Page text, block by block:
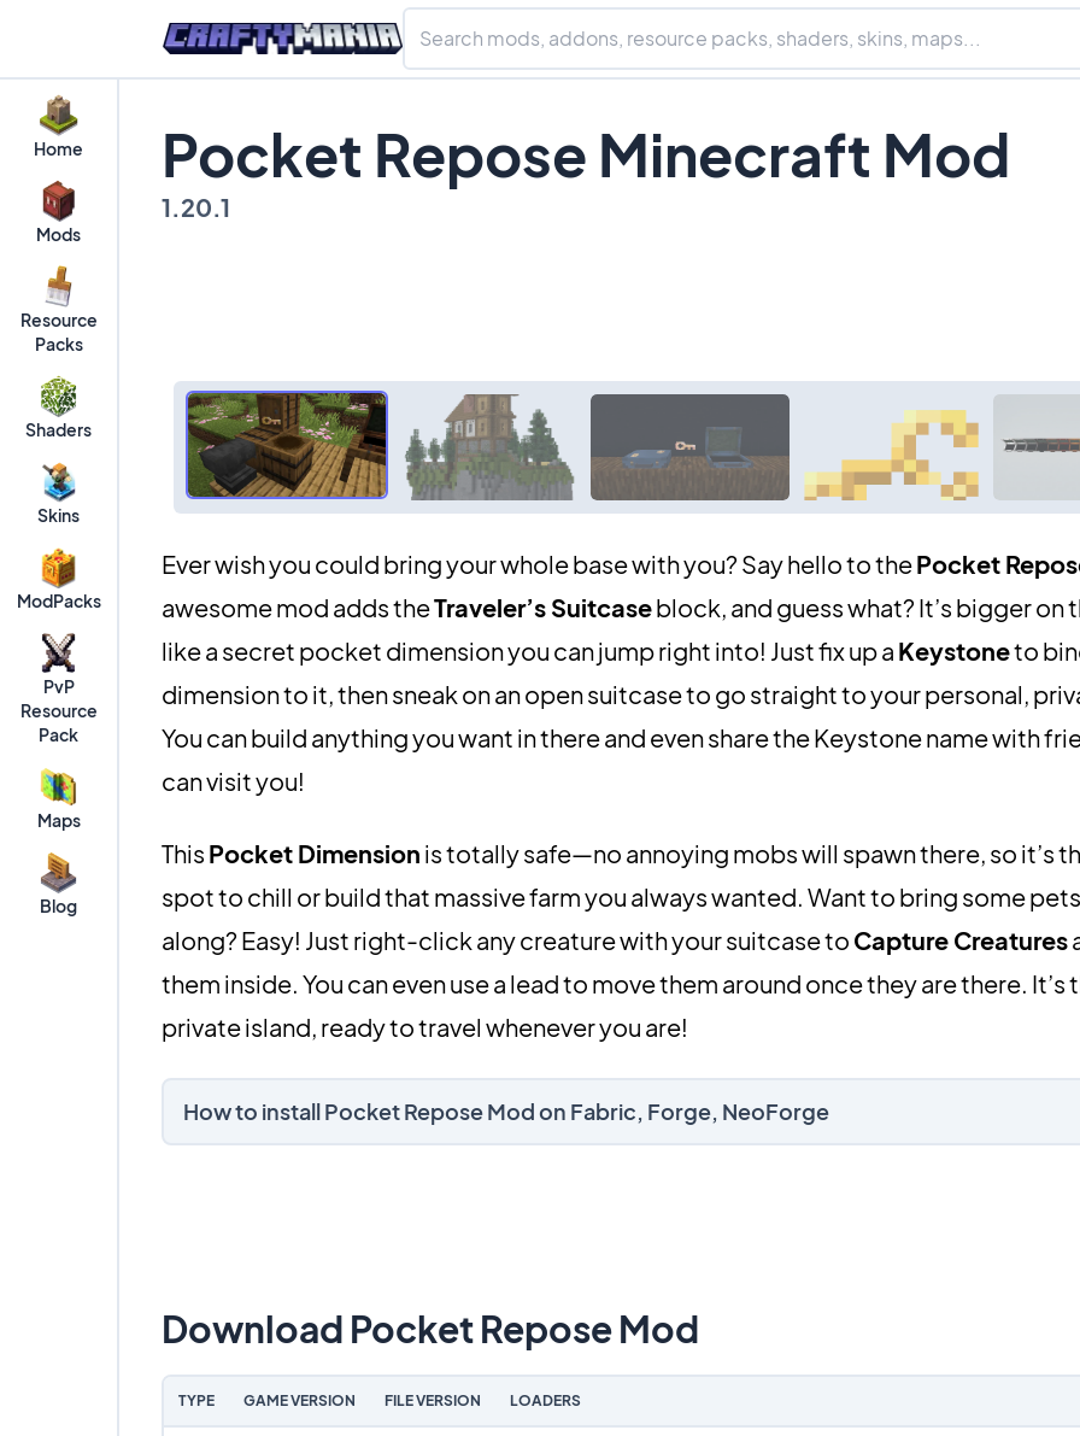
Home
Mods
Resource
Packs
Shaders
Skins
ModPacks
PvP
Resource
Pack
Maps
Blog
Pocket Repose Minecraft Mod
1.20.1
Ever wish you could bring your whole base with you? Say hello to thePocket
awesome mod adds theTraveler’s Suitcaseblock, and guess what? It’s bigger on
like a secret pocket dimension you can jump right into! Just fix up a Keystoneto
dimension to it, then sneak on an open suitcase to go straight to your personal,
You can build anything you want in there and even share the Keystone name with
can visit you!
This Pocket Dimension is totally safe—no annoying mobs will spawn there, so it’s
spot to chill or build that massive farm you always wanted. Want to bring some
along? Easy! Just right-click any creature with your suitcase to Capture Creatures
them inside. You can even use a lead to move them around once they are there. It’s
private island, ready to travel whenever you are!
How to install Pocket Repose Mod on Fabric, Forge, NeoForge
Download Pocket Repose Mod
TYPE GAME VERSION FILE VERSION LOADERS